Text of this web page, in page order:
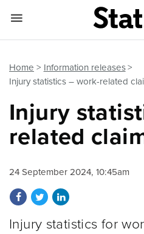
Home
Information releases
Injury statistics – work-related
Injury
related
24 September 2024, 10:45am
Share on Facebook
Share on Twitter
Share on LinkedIn
Injury statistics for
